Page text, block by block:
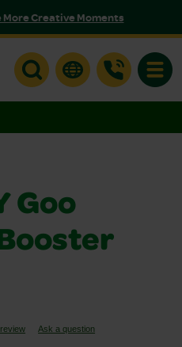
Creative Moments
Goo
Ask a question